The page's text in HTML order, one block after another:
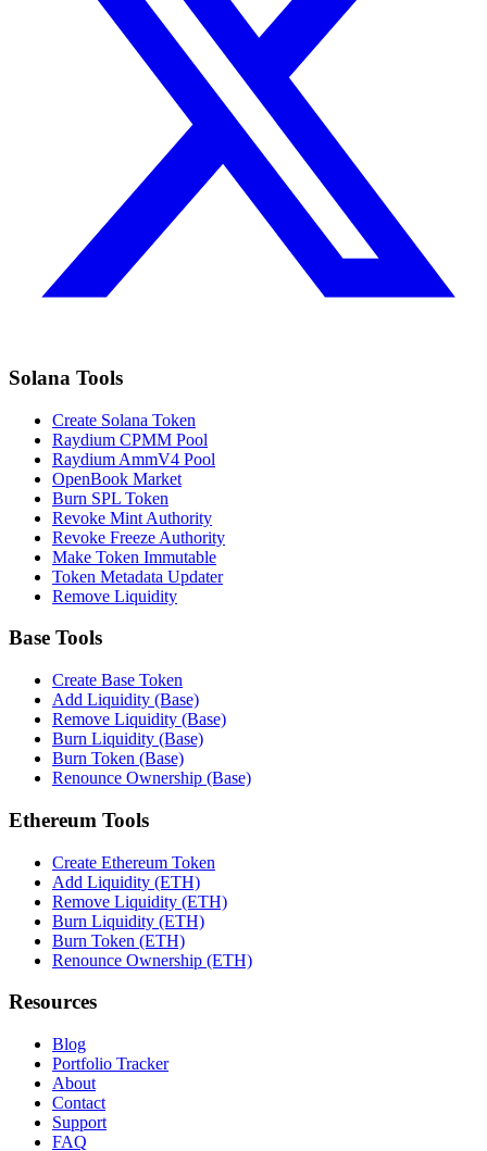
Solana Tools
Create Solana Token
Raydium CPMM Pool
Raydium AmmV4 Pool
OpenBook Market
Burn SPL Token
Revoke Mint Authority
Revoke Freeze Authority
Make Token Immutable
Token Metadata Updater
Remove Liquidity
Base Tools
Create Base Token
Add Liquidity (Base)
Remove Liquidity (Base)
Burn Liquidity (Base)
Burn Token (Base)
Renounce Ownership (Base)
Ethereum Tools
Create Ethereum Token
Add Liquidity (ETH)
Remove Liquidity (ETH)
Burn Liquidity (ETH)
Burn Token (ETH)
Renounce Ownership (ETH)
Resources
Blog
Portfolio Tracker
About
Contact
Support
FAQ